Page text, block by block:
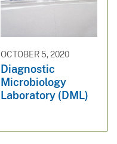
OCTOBER 5, 2020
Diagnostic
Microbiology
Laboratory (DML)